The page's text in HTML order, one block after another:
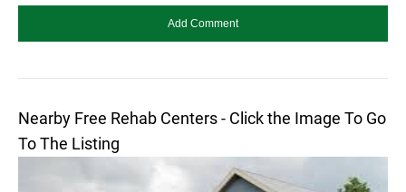
Nearby Free Rehab Centers - Click the Image To Go
To The Listing